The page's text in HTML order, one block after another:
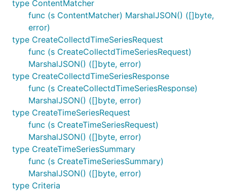
type ContentMatcher
func (s ContentMatcher) MarshalJSON() ([]byte,
error)
type CreateCollectdTimeSeriesRequest
func (s CreateCollectdTimeSeriesRequest)
MarshalJSON() ([]byte, error)
type CreateCollectdTimeSeriesResponse
func (s CreateCollectdTimeSeriesResponse)
MarshalJSON() ([]byte, error)
type CreateTimeSeriesRequest
func (s CreateTimeSeriesRequest)
MarshalJSON() ([]byte, error)
type CreateTimeSeriesSummary
func (s CreateTimeSeriesSummary)
MarshalJSON() ([]byte, error)
type Criteria